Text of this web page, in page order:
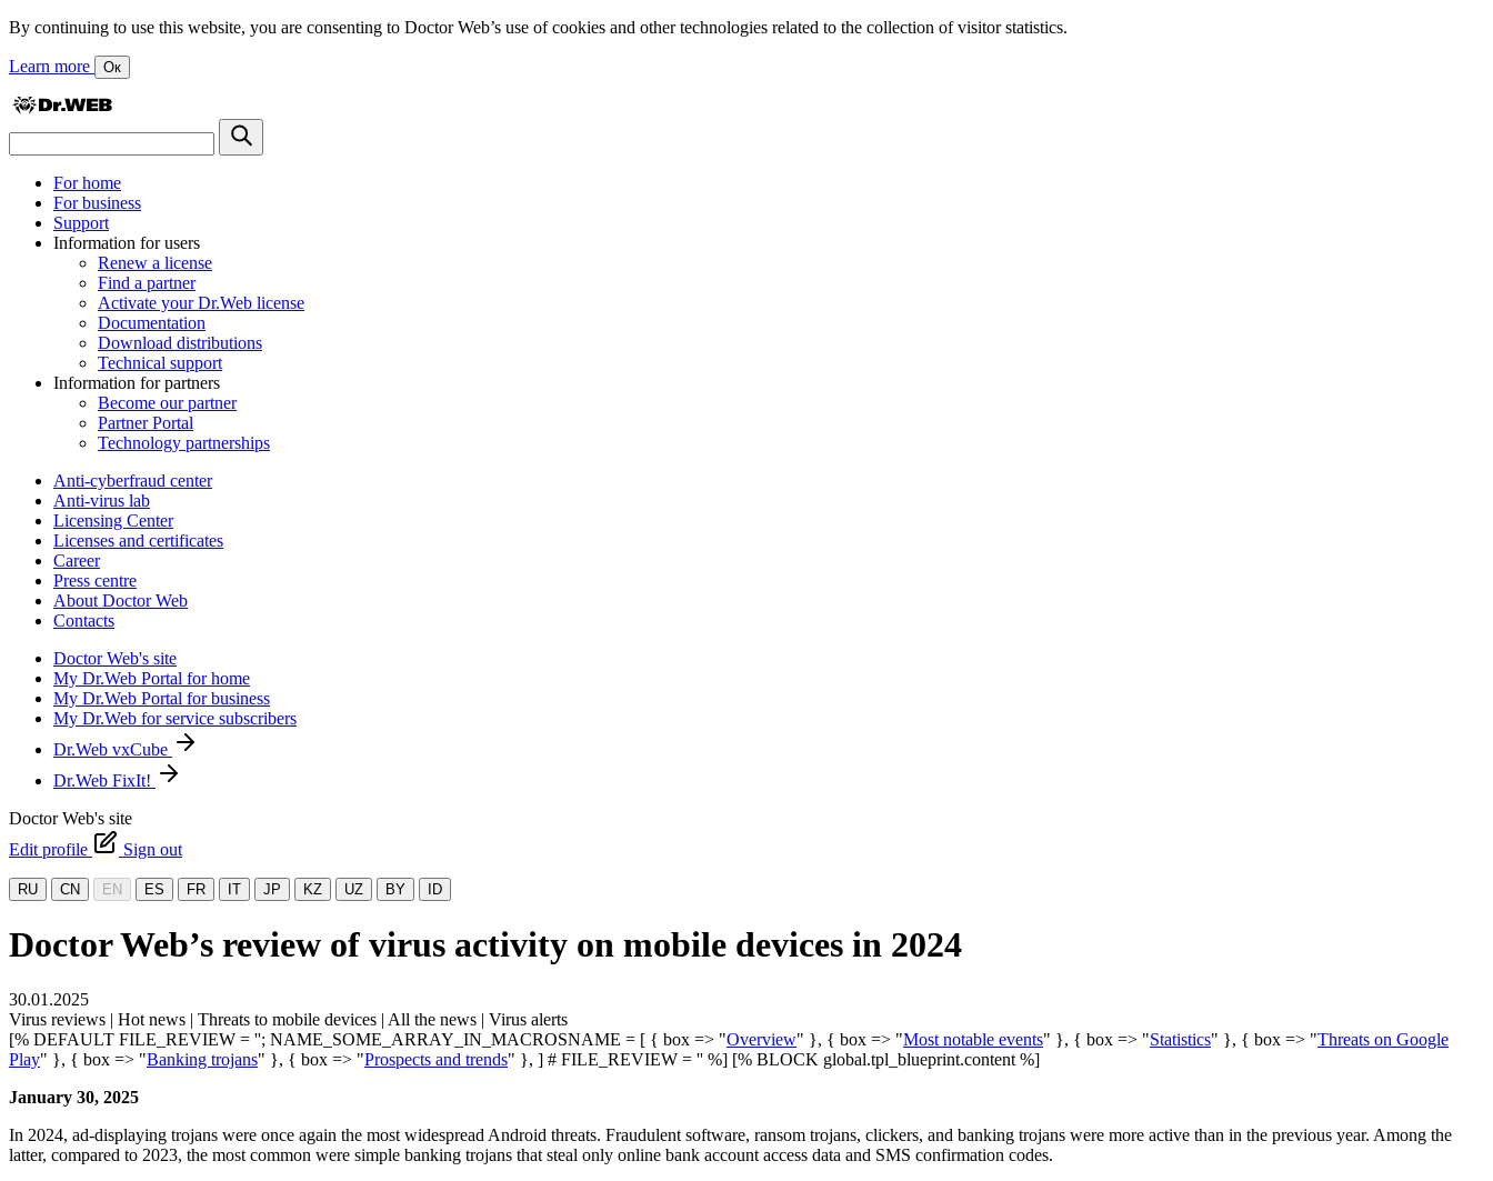
By continuing to use this website, you are consenting to Doctor Web’s use of cookies and other technologies related to the collection of visitor statistics.
Learn more Ок
For home
For business
Support
Information for users
Renew a license
Find a partner
Activate your Dr.Web license
Documentation
Download distributions
Technical support
Information for partners
Become our partner
Partner Portal
Technology partnerships
Anti-cyberfraud center
Anti-virus lab
Licensing Center
Licenses and certificates
Career
Press centre
About Doctor Web
Contacts
Doctor Web's site
My Dr.Web Portal for home
My Dr.Web Portal for business
My Dr.Web for service subscribers
Dr.Web vxCube
Dr.Web FixIt!
Doctor Web's site
Edit profile
Sign out
RU CN EN ES FR IT JP KZ UZ BY ID
Doctor Web’s review of virus activity on mobile devices in 2024
30.01.2025
Virus reviews | Hot news | Threats to mobile devices | All the news | Virus alerts
[% DEFAULT FILE_REVIEW = ''; NAME_SOME_ARRAY_IN_MACROSNAME = [ { box => "Overview" }, { box => "Most notable events" }, { box => "Statistics" }, { box => "Threats on Google
Play" }, { box => "Banking trojans" }, { box => "Prospects and trends" }, ] # FILE_REVIEW = '' %] [% BLOCK global.tpl_blueprint.content %]
January 30, 2025
In 2024, ad-displaying trojans were once again the most widespread Android threats. Fraudulent software, ransom trojans, clickers, and banking trojans were more active than in the previous year. Among the
latter, compared to 2023, the most common were simple banking trojans that steal only online bank account access data and SMS confirmation codes.